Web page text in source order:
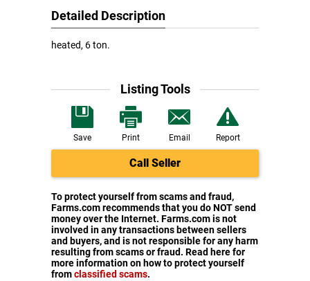
Detailed Description
heated, 6 ton.
Listing Tools
Save Print Email Report
Call Seller
To protect yourself from scams and fraud,
Farms.com recommends that you do NOT send
money over the Internet. Farms.com is not
involved in any transactions between sellers
and buyers, and is not responsible for any harm
resulting from scams or fraud. Read here for
more information on how to protect yourself
fromclassified scams.